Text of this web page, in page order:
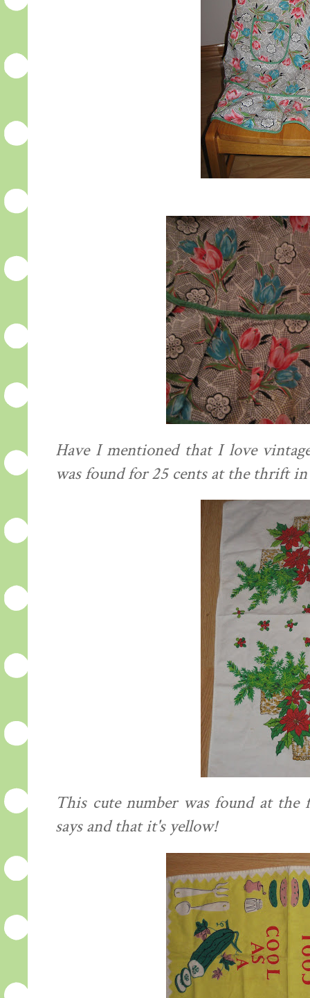
Have I mentioned that I love
was found for 25 cents at the thrift in
This cute number was found at
says and that it's yellow!